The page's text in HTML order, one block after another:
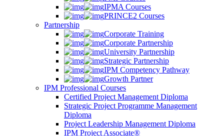
IPMA Courses
PRINCE2 Courses
Partnership
Corporate Training
Corporate Partnership
University Partnership
Strategic Partnership
IPM Competency Pathway
Growth Partner
IPM Professional Courses
Certified Project Management Diploma
Strategic Project Programme Management
Diploma
Project Leadership Management Diploma
IPM Project Associate®